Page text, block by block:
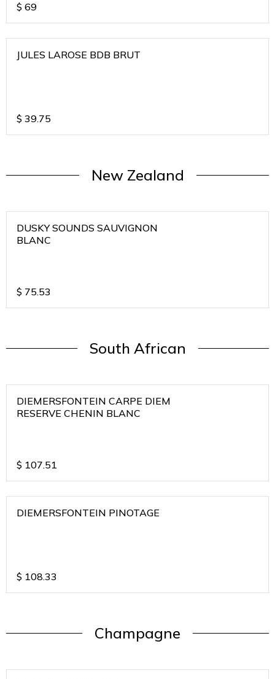
$ 69
JULES LAROSE BDB BRUT
$ 39.75
New Zealand
DUSKY SOUNDS SAUVIGNON
BLANC
$ 75.53
South African
DIEMERSFONTEIN CARPE DIEM
RESERVE CHENIN BLANC
$ 107.51
DIEMERSFONTEIN PINOTAGE
$ 108.33
Champagne